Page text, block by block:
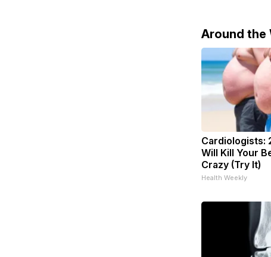
Around the
Cardiologists:
Will Kill Your
Crazy (Try It)
Health Weekly